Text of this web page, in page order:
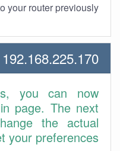
your router previously.
192.168.225.170 Howtos
you can now
page. The next
the actual
your preferences.